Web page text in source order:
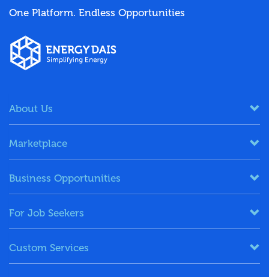
One Platform. Endless Opportunities
About Us
Marketplace
Business Opportunities
For Job Seekers
Custom Services